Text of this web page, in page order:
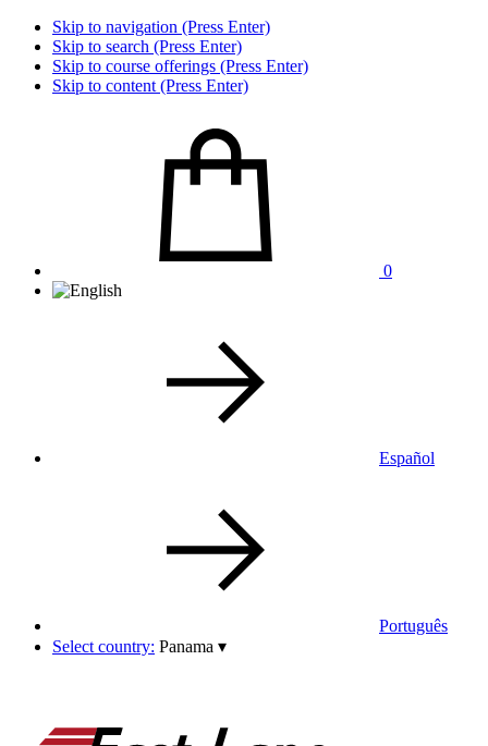
Skip to navigation (Press Enter)
Skip to search (Press Enter)
Skip to course offerings (Press Enter)
Skip to content (Press Enter)
0
Español
Português
Select country: Panama ▾